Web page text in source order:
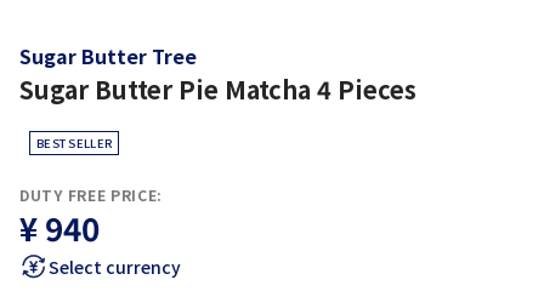
Sugar Butter Tree
Sugar Butter Pie Matcha 4 Pieces
BEST SELLER
DUTY FREE PRICE:
¥ 940
Select currency